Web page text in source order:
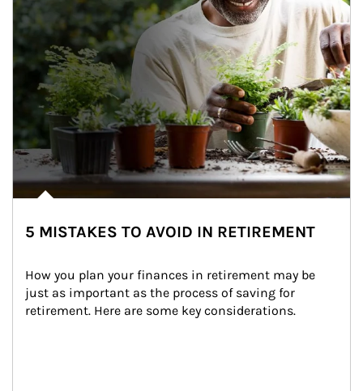
5 MISTAKES TO AVOID IN RETIREMENT
How you plan your finances in retirement may be
just as important as the process of saving for
retirement. Here are some key considerations.